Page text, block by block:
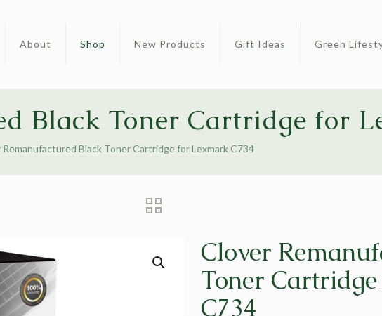
About Shop New Products Gift Ideas Green
Black Toner Cartridge for
Remanufactured Black Toner Cartridge for Lexmark C734
Clover
Toner
C734